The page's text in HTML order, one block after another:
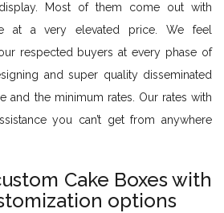
Most of them come out with
at a very elevated price. We feel
respected buyers at every phase of
and super quality disseminated
and the minimum rates. Our rates with
you can’t get from anywhere
Cake Boxes with
options